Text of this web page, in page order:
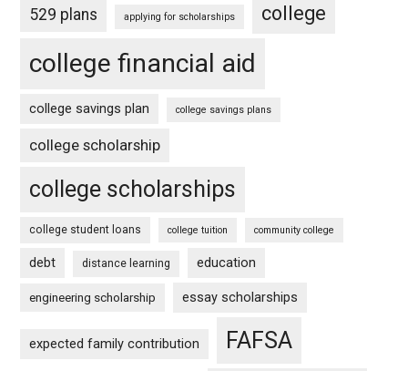
529 plans applying for scholarships college
college financial aid
college savings plan college savings plans
college scholarship
college scholarships
college student loans college tuition community college
debt distance learning education
engineering scholarship essay scholarships
expected family contribution FAFSA